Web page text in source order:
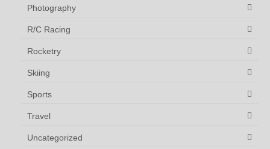
Photography
R/C Racing
Rocketry
Skiing
Sports
Travel
Uncategorized